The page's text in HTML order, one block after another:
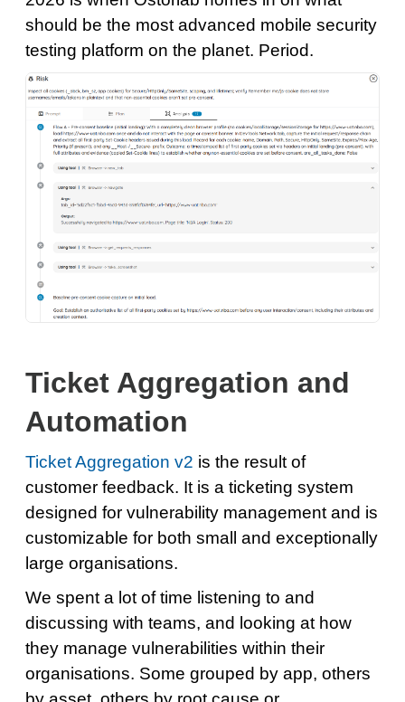
should be the most advanced mobile security
testing platform on the planet. Period.
Ticket Aggregation and
Automation
Ticket Aggregation v2 is the result of
customer feedback. It is a ticketing system
designed for vulnerability management and is
customizable for both small and exceptionally
large organisations.
We spent a lot of time listening to and
discussing with teams, and looking at how
they manage vulnerabilities within their
organisations. Some grouped by app, others